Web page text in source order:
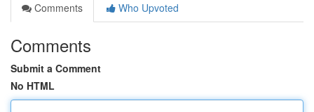
Comments
Who Upvoted
Comments
Submit a Comment
No HTML